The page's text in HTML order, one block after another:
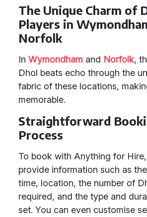
The Unique Charm of
Players in
Norfolk
In Wymondham and Norfolk,
Dhol beats echo through the
fabric of these locations,
memorable.
Straightforward
Process
To book with Anything for
provide information such as
time, location, the number of
required, and the type and
set. You can even customise